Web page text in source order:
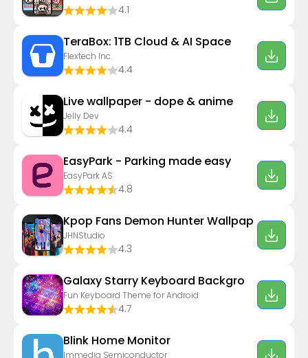
4.1
TeraBox: 1TB Cloud & AI Space
Flextech Inc.
4.4
Live wallpaper - dope & anime
Jelly Dev
4.4
EasyPark - Parking made easy
EasyPark AS
4.8
Kpop Fans Demon Hunter Wallpap
JHNStudio
4.3
Galaxy Starry Keyboard Backgro
Fun Keyboard Theme for Android
4.7
Blink Home Monitor
Immedia Semiconductor